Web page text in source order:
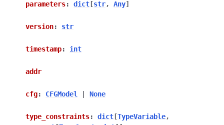
parameters: dict [str, Any]
version: str
timestamp: int
addr
cfg: CFGModel None
type_constraints: dict [TypeVariable,